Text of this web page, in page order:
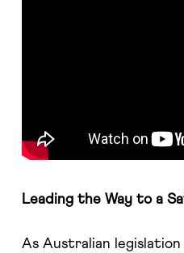
Leading the Way to a
As Australian